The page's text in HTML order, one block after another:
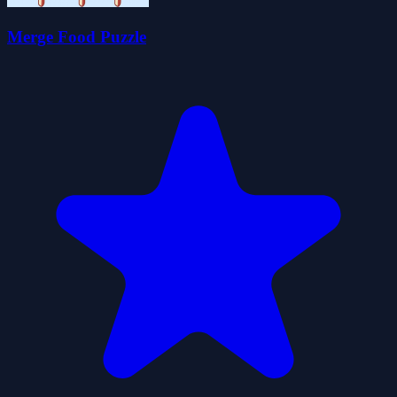
Merge Food Puzzle